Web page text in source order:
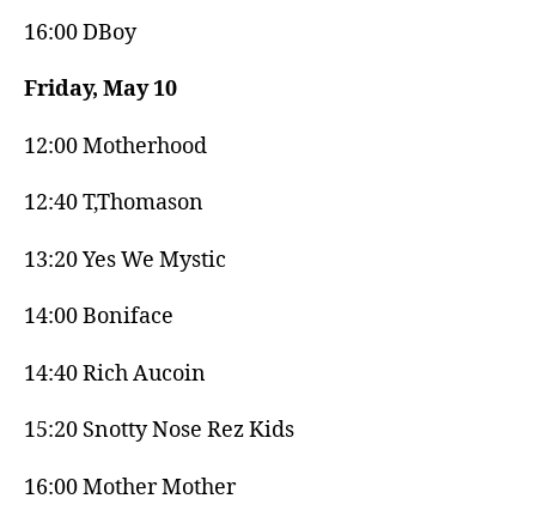
16:00 DBoy
Friday, May 10
12:00 Motherhood
12:40 T,Thomason
13:20 Yes We Mystic
14:00 Boniface
14:40 Rich Aucoin
15:20 Snotty Nose Rez Kids
16:00 Mother Mother